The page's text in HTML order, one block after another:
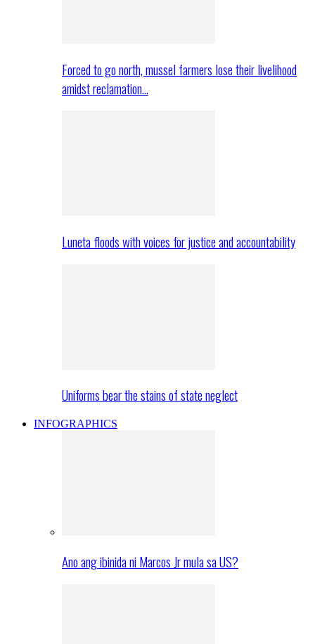
Forced to go north, mussel farmers lose their livelihood
amidst reclamation…
Luneta floods with voices for justice and accountability
Uniforms bear the stains of state neglect
INFOGRAPHICS
Ano ang ibinida ni Marcos Jr mula sa US?